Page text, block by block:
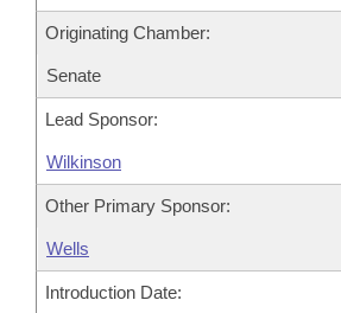
Originating Chamber:
Senate
Lead Sponsor:
Wilkinson
Other Primary Sponsor:
Wells
Introduction Date: